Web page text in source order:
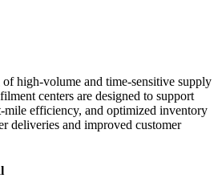
high-volume and time-sensitive supply
centers are designed to support
mile efficiency, and optimized inventory
deliveries and improved customer